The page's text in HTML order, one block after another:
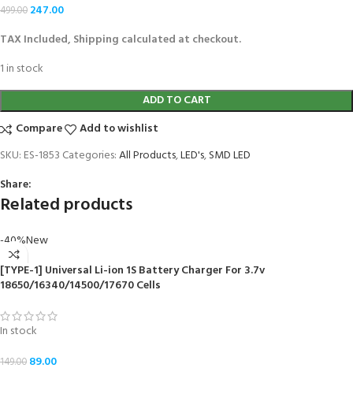
499.00 247.00
TAX Included, Shipping calculated at checkout.
1 in stock
ADD TO CART
Compare
Add to wishlist
SKU: ES-1853 Categories:All Products,LED's,SMD LED
Share:
Related products
-40%New
[TYPE-1] Universal Li-ion 1S Battery Charger For 3.7v
18650/16340/14500/17670 Cells
In stock
149.00 89.00